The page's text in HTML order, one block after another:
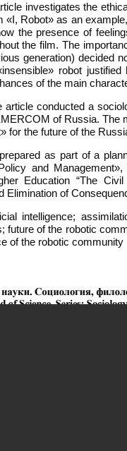
investigates the
«I, Robot» as an
the presence of
the film. The
generation) decided
robot
of the main
article conducted a
of Russia. The
for the future of the
as part of a
and
Education “The
Elimination of
intelligence;
future of the robotic
of the robotic community